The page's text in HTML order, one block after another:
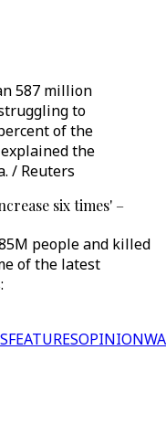
587 million
to
of the
the
/ Reuters
six times' –
people and killed
of the latest
FEATURESOPINION